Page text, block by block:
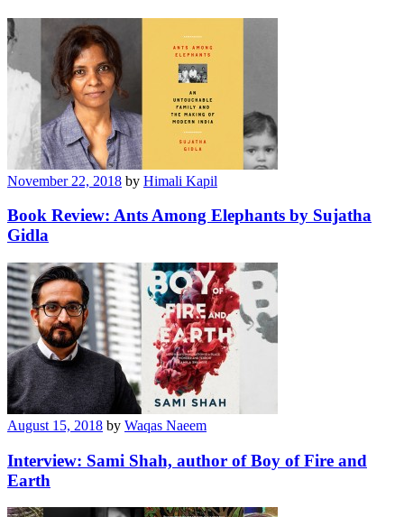
November 22, 2018 by Himali Kapil
Book Review: Ants Among Elephants by Sujatha
Gidla
August 15, 2018 by Waqas Naeem
Interview: Sami Shah, author of Boy of Fire and
Earth